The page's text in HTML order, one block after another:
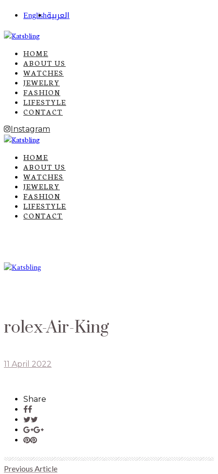
Englishالعربية
HOME
ABOUT US
WATCHES
JEWELRY
FASHION
LIFESTYLE
CONTACT
Instagram
HOME
ABOUT US
WATCHES
JEWELRY
FASHION
LIFESTYLE
CONTACT
rolex-Air-King
11 April 2022
Share
Previous Article